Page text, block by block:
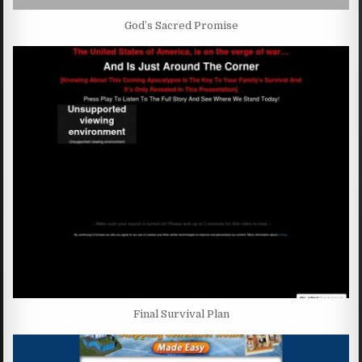
God’s Sacred Promise
Final Survival Plan